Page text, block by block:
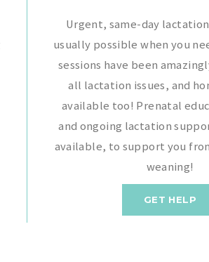
Urgent, same-day
usually possible when you
sessions have been
all lactation issues, and
available too! Prenatal
and ongoing lactation
available, to support you
weaning!
GET HELP